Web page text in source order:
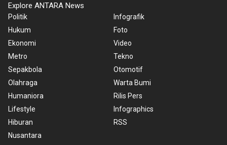
Explore ANTARA News
Politik
Hukum
Ekonomi
Metro
Sepakbola
Olahraga
Humaniora
Lifestyle
Hiburan
Nusantara
Infografik
Foto
Video
Tekno
Otomotif
Warta Bumi
Rilis Pers
Infographics
RSS